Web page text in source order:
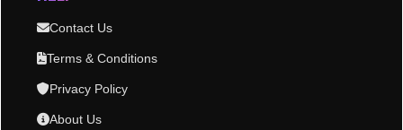
Contact Us
Terms & Conditions
Privacy Policy
About Us